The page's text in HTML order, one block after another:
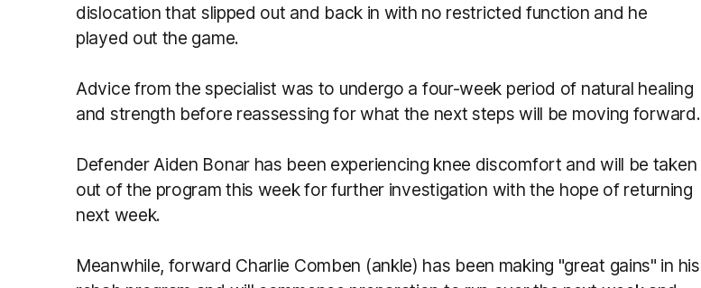
dislocation that slipped out and back in with no restricted function and he
played out the game.
Advice from the specialist was to undergo a four-week period of natural healing
and strength before reassessing for what the next steps will be moving forward.
Defender Aiden Bonar has been experiencing knee discomfort and will be taken
out of the program this week for further investigation with the hope of returning
next week.
Meanwhile, forward Charlie Comben (ankle) has been making "great gains" in his